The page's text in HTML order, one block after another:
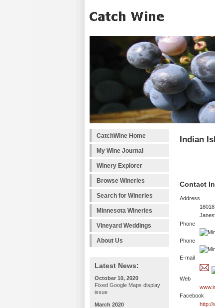
CatchWine Home
My Wine Journal
Winery Explorer
Browse Wineries
Search for Wineries
Minnesota Wineries
Vineyard Weddings
About Us
Latest News:
October 10, 2020
Fixed Google Maps display
issue
March 2020
Indian
Contact
Address
Phone
Phone
E-mail
Web
Facebook
http://